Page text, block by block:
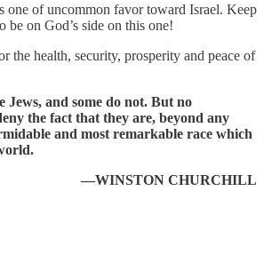
one of uncommon favor toward Israel. Keep
be on God’s side on this one!
the health, security, prosperity and peace of
Jews, and some do not. But no
the fact that they are, beyond any
and most remarkable race which
—WINSTON CHURCHILL